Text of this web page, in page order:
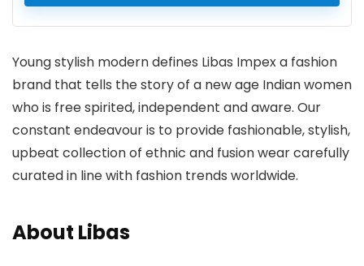
Young stylish modern defines Libas Impex a fashion
brand that tells the story of a new age Indian women
who is free spirited, independent and aware. Our
constant endeavour is to provide fashionable, stylish,
upbeat collection of ethnic and fusion wear carefully
curated in line with fashion trends worldwide.
About Libas